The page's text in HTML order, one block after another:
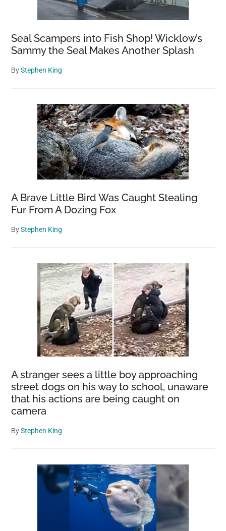
Seal Scampers into Fish Shop! Wicklow’s
Sammy the Seal Makes Another Splash
ByStephen King
A Brave Little Bird Was Caught Stealing
Fur From A Dozing Fox
ByStephen King
A stranger sees a little boy approaching
street dogs on his way to school, unaware
that his actions are being caught on
camera
ByStephen King